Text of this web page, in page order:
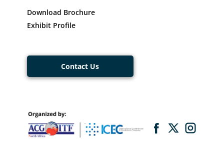
Download Brochure
Exhibit Profile
Contact Us